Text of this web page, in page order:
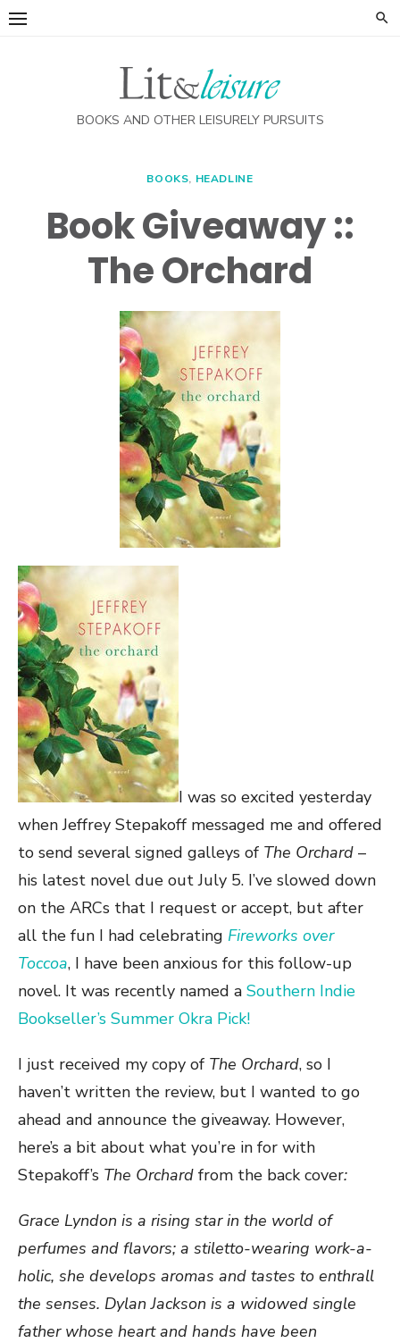
Skip
BOOKS AND OTHER LEISURELY PURSUITS
BOOKS, HEADLINE
Book Giveaway ::
The Orchard
I was so excited yesterday
when Jeffrey Stepakoff messaged me and offered
to send several signed galleys of The Orchard –
his latest novel due out July 5. I’ve slowed down
on the ARCs that I request or accept, but after
all the fun I had celebrating Fireworks over
Toccoa, I have been anxious for this follow-up
novel. It was recently named a Southern Indie
Bookseller’s Summer Okra Pick!
I just received my copy of The Orchard, so I
haven’t written the review, but I wanted to go
ahead and announce the giveaway. However,
here’s a bit about what you’re in for with
Stepakoff’s The Orchard from the back cover:
Grace Lyndon is a rising star in the world of
perfumes and flavors; a stiletto-wearing work-a-
holic, she develops aromas and tastes to enthrall
the senses. Dylan Jackson is a widowed single
father whose heart and hands have been